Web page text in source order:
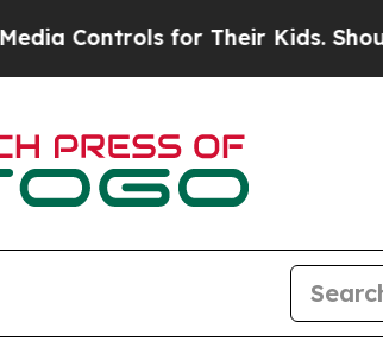
Controls for Their Kids. Should